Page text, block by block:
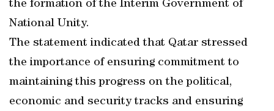
the formation of the Interim Government of
National Unity.
The statement indicated that Qatar stressed
the importance of ensuring commitment to
maintaining this progress on the political,
economic and security tracks and ensuring